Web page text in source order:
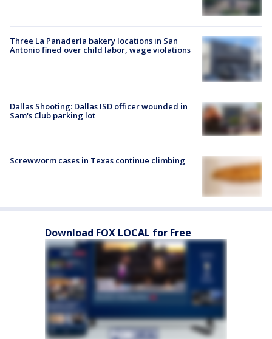
Three La Panadería bakery locations in San
Antonio fined over child labor, wage violations
Dallas Shooting: Dallas ISD officer wounded in
Sam's Club parking lot
Screwworm cases in Texas continue climbing
Download FOX LOCAL for Free